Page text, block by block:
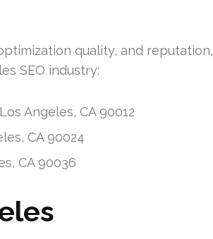
quality, and reputation,
SEO industry:
Angeles, CA 90012
CA 90024
CA 90036